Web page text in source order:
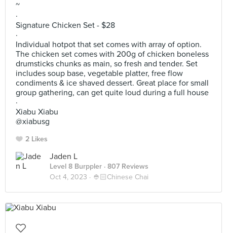
~
·
Signature Chicken Set - $28
·
Individual hotpot that set comes with array of option.
The chicken set comes with 200g of chicken boneless
drumsticks chunks as main, so fresh and tender. Set
includes soup base, vegetable platter, free flow
condiments & ice shaved dessert. Great place for small
group gathering, can get quite loud during a full house
·
Xiabu Xiabu
@xiabusg
2 Likes
Jaden L
Level 8 Burppler · 807 Reviews
Oct 4, 2023 · 👲🏻Chinese Chai